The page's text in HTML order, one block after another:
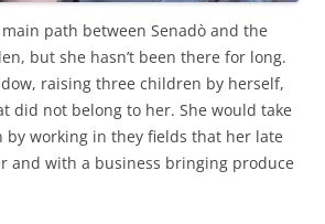
path between Senadò and the
but she hasn’t been there for long.
raising three children by herself,
did not belong to her. She would take
by working in they fields that her late
and with a business bringing produce